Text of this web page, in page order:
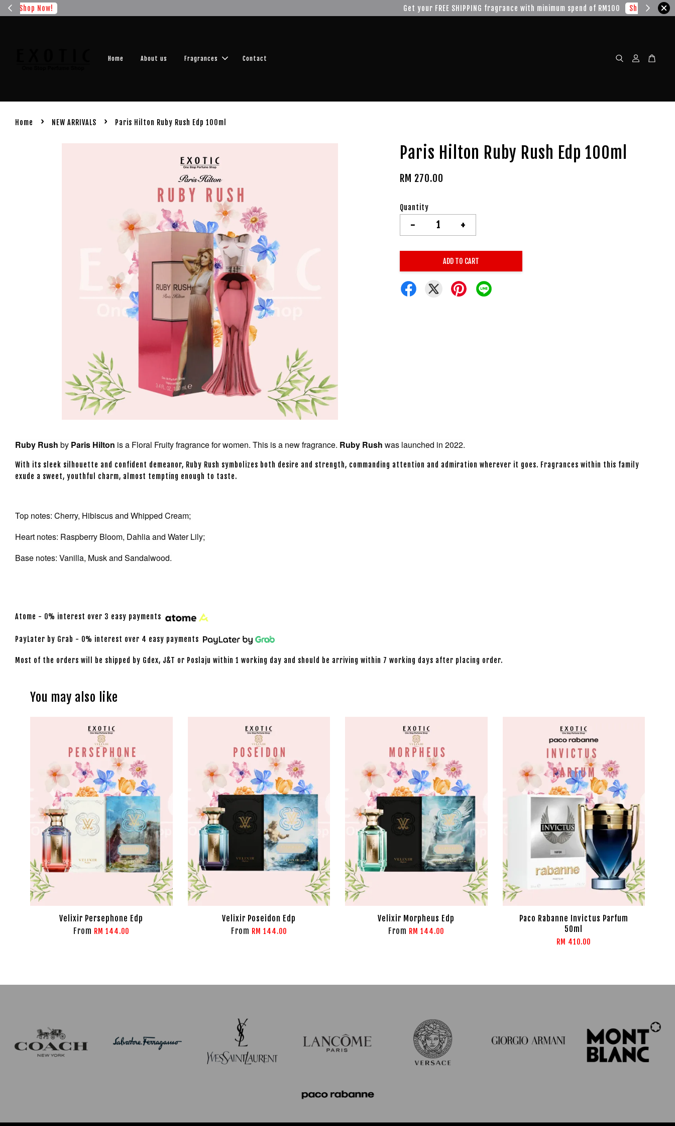
Get your FREE SHIPPING fragrance with minimum spend of RM100 Shop Now!
Home About us Fragrances Contact
Home › NEW ARRIVALS › Paris Hilton Ruby Rush Edp 100ml
Paris Hilton Ruby Rush Edp 100ml
RM 270.00
Quantity
- +
ADD TO CART
Ruby Rush by Paris Hilton is a Floral Fruity fragrance for women. This is a new fragrance. Ruby Rush was launched in 2022.
With its sleek silhouette and confident demeanor, Ruby Rush symbolizes both desire and strength, commanding attention and admiration wherever it goes. Fragrances within this family
exude a sweet, youthful charm, almost tempting enough to taste.
Top notes: Cherry, Hibiscus and Whipped Cream;
Heart notes: Raspberry Bloom, Dahlia and Water Lily;
Base notes: Vanilla, Musk and Sandalwood.
Atome - 0% interest over 3 easy payments
PayLater by Grab - 0% interest over 4 easy payments
Most of the orders will be shipped by Gdex, J&T or Poslaju within 1 working day and should be arriving within 7 working days after placing order.
You may also like
Velixir Persephone Edp
From RM 144.00
Velixir Poseidon Edp
From RM 144.00
Velixir Morpheus Edp
From RM 144.00
Paco Rabanne Invictus Parfum
50ml
RM 410.00